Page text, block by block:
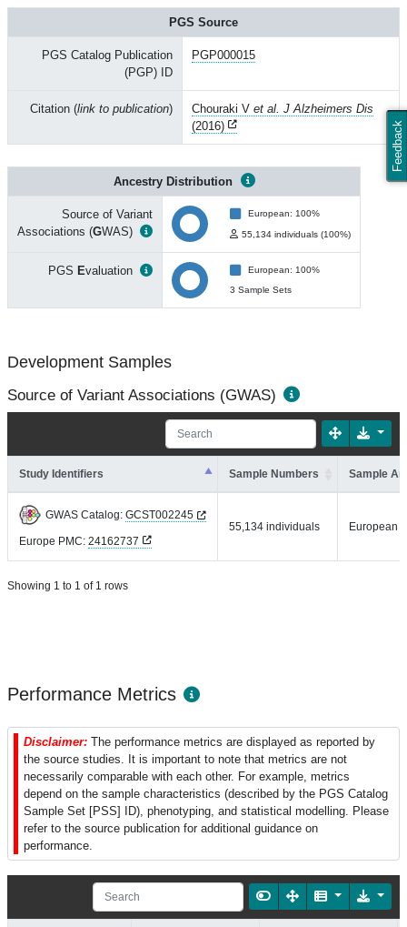
Feedback
PGS Source
PGS Catalog Publication
(PGP) ID
PGP000015
Citation (link to publication) Chouraki V et al. J Alzheimers Dis
(2016)
Ancestry Distribution
Source of Variant
Associations (GWAS)
European: 100%
55,134 individuals (100%)
PGS Evaluation
European: 100%
3 Sample Sets
Development Samples
Source of Variant Associations (GWAS)
Study Identifiers Sample Numbers Sample
GWAS Catalog: GCST002245
Europe PMC: 24162737
55,134 individuals European
Showing 1 to 1 of 1 rows
Performance Metrics
Disclaimer: The performance metrics are displayed as reported by
the source studies. It is important to note that metrics are not
necessarily comparable with each other. For example, metrics
depend on the sample characteristics (described by the PGS Catalog
Sample Set [PSS] ID), phenotyping, and statistical modelling. Please
refer to the source publication for additional guidance on
performance.